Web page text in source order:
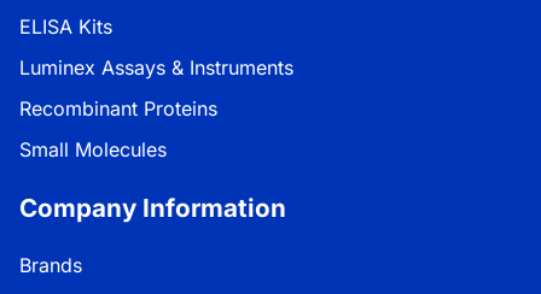
ELISA Kits
Luminex Assays & Instruments
Recombinant Proteins
Small Molecules
Company Information
Brands